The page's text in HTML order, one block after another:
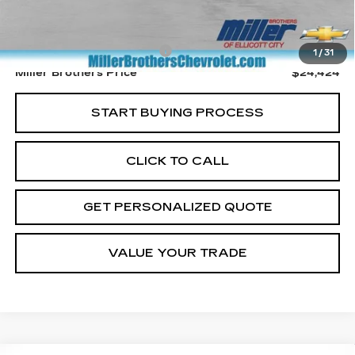
1 / 31
$23,624
Dealer Processing Charge
+$800
Miller Brothers Price
$24,424
START BUYING PROCESS
CLICK TO CALL
GET PERSONALIZED QUOTE
VALUE YOUR TRADE